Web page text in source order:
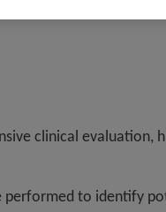
clinical
performed to identify